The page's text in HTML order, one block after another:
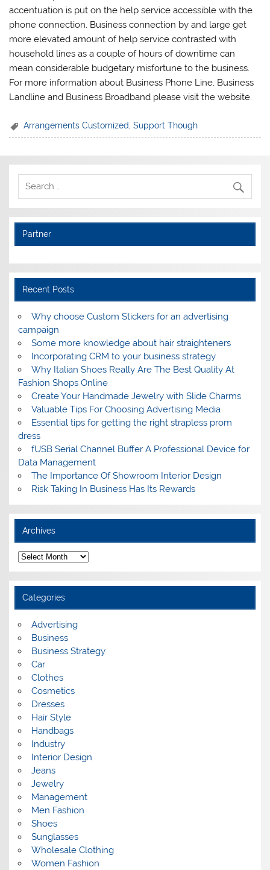
accentuation is put on the help service accessible with the
phone connection. Business connection by and large get
more elevated amount of help service contrasted with
household lines as a couple of hours of downtime can
mean considerable budgetary misfortune to the business.
For more information about Business Phone Line, Business
Landline and Business Broadband please visit the website.
Arrangements Customized ,Support Though
Partner
Recent Posts
Why choose Custom Stickers for an advertising
campaign
Some more knowledge about hair straighteners
Incorporating CRM to your business strategy
Why Italian Shoes Really Are The Best Quality At
Fashion Shops Online
Create Your Handmade Jewelry with Slide Charms
Valuable Tips For Choosing Advertising Media
Essential tips for getting the right strapless prom
dress
fUSB Serial Channel Buffer A Professional Device for
Data Management
The Importance Of Showroom Interior Design
Risk Taking In Business Has Its Rewards
Archives
A
r
c
h
v
e
Categories
Advertising
Business
Business Strategy
Car
Clothes
Cosmetics
Dresses
Hair Style
Handbags
Industry
Interior Design
Jeans
Jewelry
Management
Men Fashion
Shoes
Sunglasses
Wholesale Clothing
Women Fashion